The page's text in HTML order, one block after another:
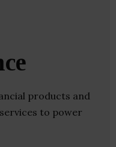
products and
to power